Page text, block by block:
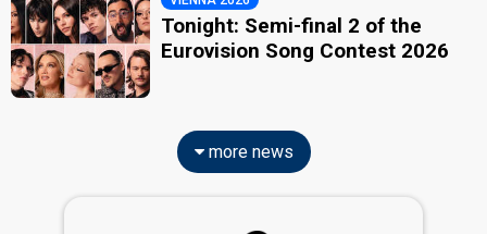
Tonight: Semi-final 2 of the
Eurovision Song Contest 2026
more news